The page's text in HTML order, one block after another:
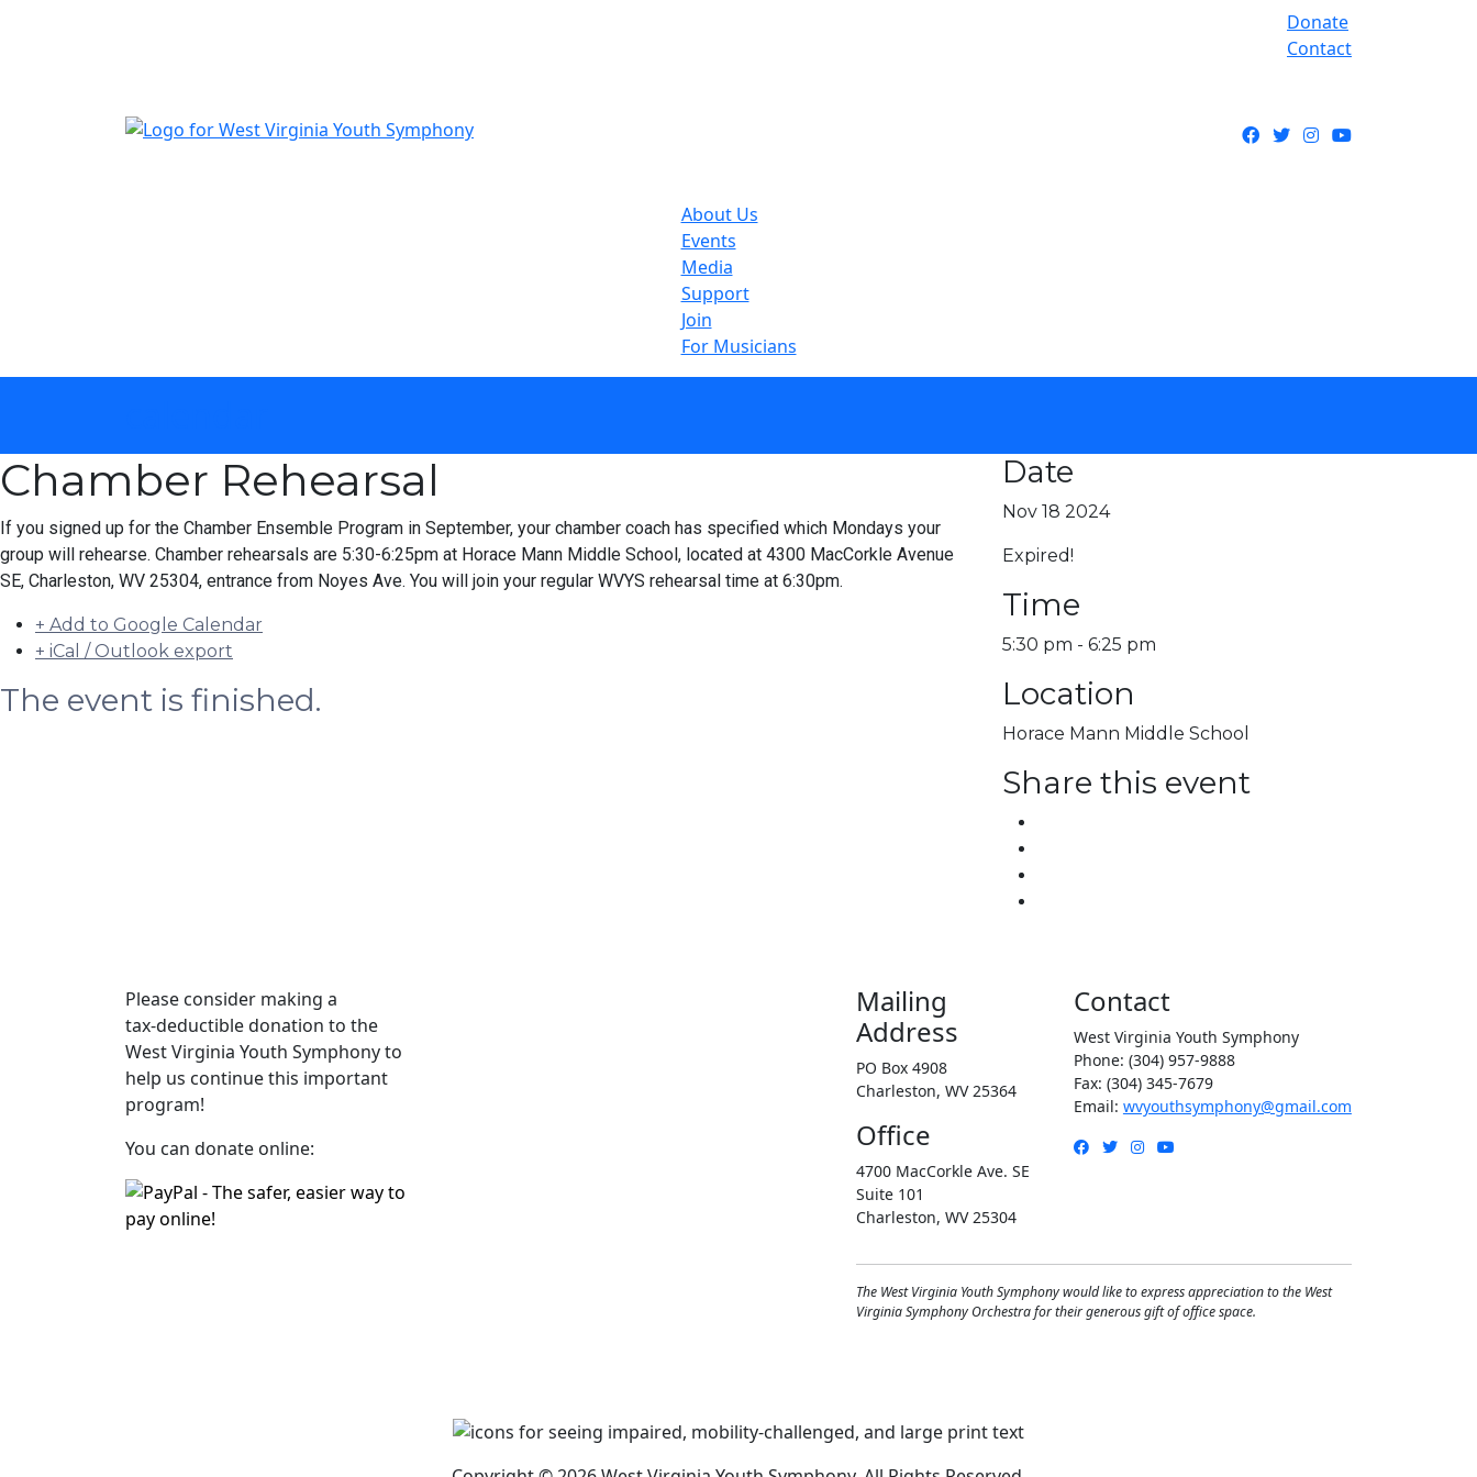
Donate
Contact
Facebook
TwitterInstagram
YouTube
About Us
Events
Media
Support
Join
For Musicians
Chamber Rehearsal
If you signed up for the Chamber Ensemble Program in September, your chamber coach has specified which Mondays your
group will rehearse. Chamber rehearsals are 5:30-6:25pm at Horace Mann Middle School, located at 4300 MacCorkle Avenue
SE, Charleston, WV 25304, entrance from Noyes Ave. You will join your regular WVYS rehearsal time at 6:30pm.
+ Add to Google Calendar
+ iCal / Outlook export
The event is finished.
Date
Nov 18 2024
Expired!
Time
5:30 pm - 6:25 pm
Location
Horace Mann Middle School
Share this event
Please consider making a
tax‑deductible donation to the
West Virginia Youth Symphony to
help us continue this important
program!
You can donate online:
Mailing
Address
PO Box 4908
Charleston, WV 25364
Office
4700 MacCorkle Ave. SE
Suite 101
Charleston, WV 25304
Contact
West Virginia Youth Symphony
Phone: (304) 957-9888
Fax: (304) 345-7679
Email: wvyouthsymphony@gmail.com
Facebook
TwitterInstagram
YouTube
The West Virginia Youth Symphony would like to express appreciation to the West
Virginia Symphony Orchestra for their generous gift of office space.